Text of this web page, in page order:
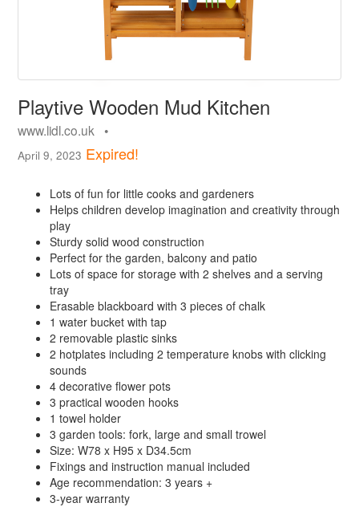
Playtive Wooden Mud Kitchen
www.lidl.co.uk •
April 9, 2023 Expired!
Lots of fun for little cooks and gardeners
Helps children develop imagination and creativity through
play
Sturdy solid wood construction
Perfect for the garden, balcony and patio
Lots of space for storage with 2 shelves and a serving
tray
Erasable blackboard with 3 pieces of chalk
1 water bucket with tap
2 removable plastic sinks
2 hotplates including 2 temperature knobs with clicking
sounds
4 decorative flower pots
3 practical wooden hooks
1 towel holder
3 garden tools: fork, large and small trowel
Size: W78 x H95 x D34.5cm
Fixings and instruction manual included
Age recommendation: 3 years +
3-year warranty